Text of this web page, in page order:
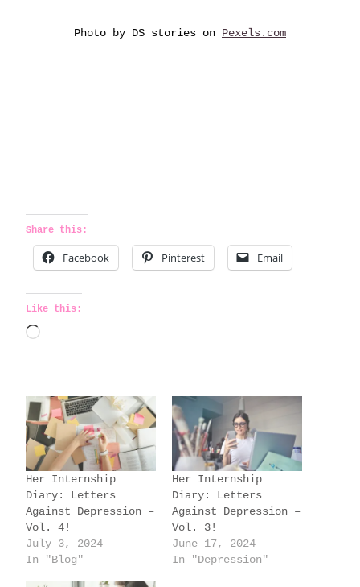
Photo by DS stories on Pexels.com
Share this:
Facebook Pinterest Email
Like this:
L
d
i
n
g
…
Her Internship
Diary: Letters
Against Depression –
Vol. 4!
July 3, 2024
In "Blog"
Her Internship
Diary: Letters
Against Depression –
Vol. 3!
June 17, 2024
In "Depression"